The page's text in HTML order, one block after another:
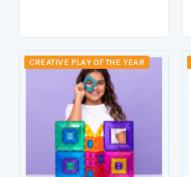
CREATIVE PLAY OF THE YEAR